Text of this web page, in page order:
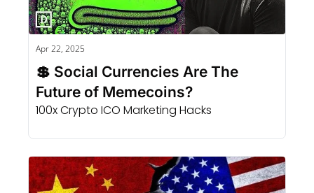
Apr 22, 2025
💲 Social Currencies Are The
Future of Memecoins?
100x Crypto ICO Marketing Hacks